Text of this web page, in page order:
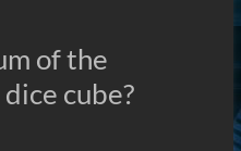
of the
cube?